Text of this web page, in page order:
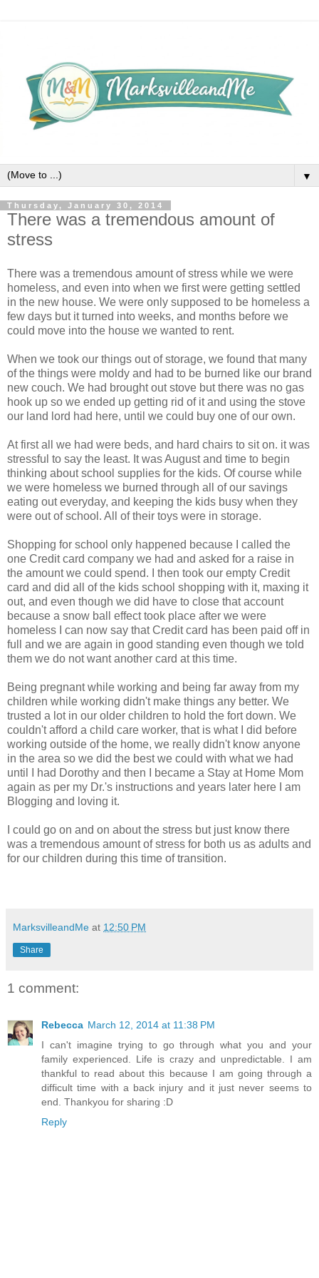
▼
Thursday, January 30, 2014
There was a tremendous amount of
stress
There was a tremendous amount of stress while we were
homeless, and even into when we first were getting settled
in the new house. We were only supposed to be homeless a
few days but it turned into weeks, and months before we
could move into the house we wanted to rent.
When we took our things out of storage, we found that many
of the things were moldy and had to be burned like our brand
new couch. We had brought out stove but there was no gas
hook up so we ended up getting rid of it and using the stove
our land lord had here, until we could buy one of our own.
At first all we had were beds, and hard chairs to sit on. it was
stressful to say the least. It was August and time to begin
thinking about school supplies for the kids. Of course while
we were homeless we burned through all of our savings
eating out everyday, and keeping the kids busy when they
were out of school. All of their toys were in storage.
Shopping for school only happened because I called the
one Credit card company we had and asked for a raise in
the amount we could spend. I then took our empty Credit
card and did all of the kids school shopping with it, maxing it
out, and even though we did have to close that account
because a snow ball effect took place after we were
homeless I can now say that Credit card has been paid off in
full and we are again in good standing even though we told
them we do not want another card at this time.
Being pregnant while working and being far away from my
children while working didn't make things any better. We
trusted a lot in our older children to hold the fort down. We
couldn't afford a child care worker, that is what I did before
working outside of the home, we really didn't know anyone
in the area so we did the best we could with what we had
until I had Dorothy and then I became a Stay at Home Mom
again as per my Dr.'s instructions and years later here I am
Blogging and loving it.
I could go on and on about the stress but just know there
was a tremendous amount of stress for both us as adults and
for our children during this time of transition.
MarksvilleandMe at 12:50 PM
Share
1 comment:
Rebecca March 12, 2014 at 11:38 PM
I can't imagine trying to go through what you and your
family experienced. Life is crazy and unpredictable. I am
thankful to read about this because I am going through a
difficult time with a back injury and it just never seems to
end. Thankyou for sharing :D
Reply